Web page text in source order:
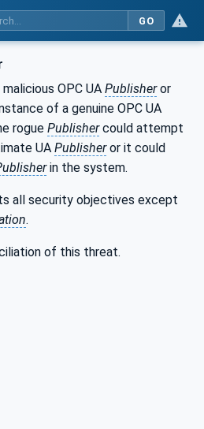
GO
OPC UA Publisheror
of a genuine OPC UA
rogue Publishercould attempt
UA Publisheror it could
in the system.
all security objectives except
.
of this threat.